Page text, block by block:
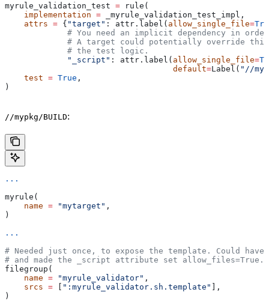
myrule_validation_test = rule(
    implementation
= _myrule_validation_test_impl,
    attrs
= { "target" : attr.label( allow_single_file=
# You need an implicit dependency in
# A target could potentially override
             # the test logic.
             "_script"
: attr.label( allow_single_file=
                                   default
=Label( "//
    test
= True ,
)
//mypkg/BUILD:
...
myrule(
    name
= "mytarget" ,
)
...
# Needed just once, to expose the template. Could
# and made the _script attribute set allow_files=True.
filegroup(
    name
= "myrule_validator" ,
    srcs
= ":myrule_validator.sh.template"
],
)